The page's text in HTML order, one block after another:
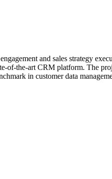
and sales strategy
of-the-art CRM platform. The
in customer data